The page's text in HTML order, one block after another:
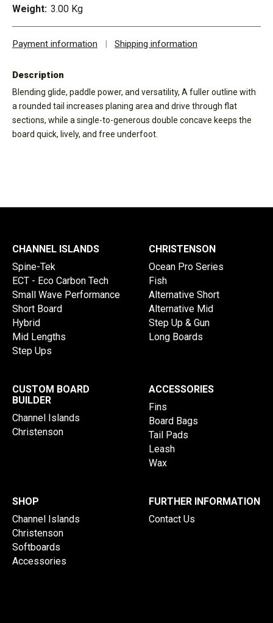
Weight: 3.00 Kg
Payment information | Shipping information
Description
Blending glide, paddle power, and versatility, A fuller outline with
a rounded tail increases planing area and drive through flat
sections, while a single-to-generous double concave keeps the
board quick, lively, and free underfoot.
CHANNEL ISLANDS
Spine-Tek
ECT - Eco Carbon Tech
Small Wave Performance
Short Board
Hybrid
Mid Lengths
Step Ups
CHRISTENSON
Ocean Pro Series
Fish
Alternative Short
Alternative Mid
Step Up & Gun
Long Boards
CUSTOM BOARD
BUILDER
Channel Islands
Christenson
ACCESSORIES
Fins
Board Bags
Tail Pads
Leash
Wax
SHOP
Channel Islands
Christenson
Softboards
Accessories
FURTHER INFORMATION
Contact Us